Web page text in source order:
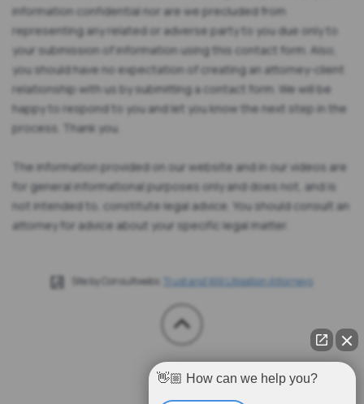
information confidential nor are we precluded from
representing any related or adverse party to you due only to
your submission of information using this contact form. Also,
you should have no expectation of creating an attorney-client
relationship with us by submitting a contact form. We will be
happy to respond to you and let you know the next step in the
process. Thank you.
The information provided on our website and in our videos are
for general informational purposes only and does not, and is
not intended to, constitute legal advice. You should consult an
attorney for advice about your specific legal matter.
Site by Consultwebs: Trust and Will Litigation Attorneys
👋🏼 How can we help you?